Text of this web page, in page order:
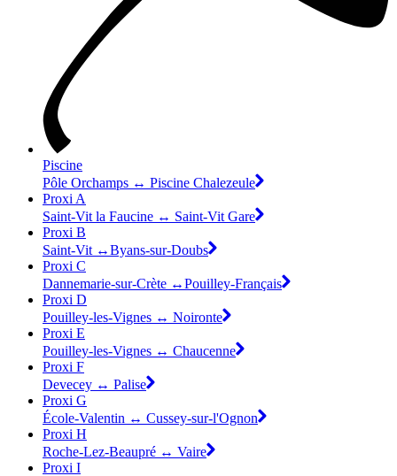
Piscine
Pôle Orchamps ↔ Piscine Chalezeule
Proxi A
Saint-Vit la Faucine ↔ Saint-Vit Gare
Proxi B
Saint-Vit ↔Byans-sur-Doubs
Proxi C
Dannemarie-sur-Crète ↔Pouilley-Français
Proxi D
Pouilley-les-Vignes ↔ Noironte
Proxi E
Pouilley-les-Vignes ↔ Chaucenne
Proxi F
Devecey ↔ Palise
Proxi G
École-Valentin ↔ Cussey-sur-l'Ognon
Proxi H
Roche-Lez-Beaupré ↔ Vaire
Proxi I